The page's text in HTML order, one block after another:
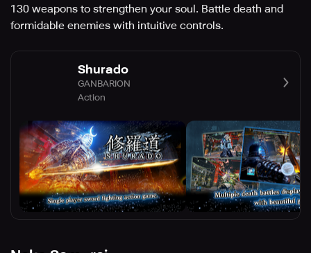
130 weapons to strengthen your soul. Battle death and
formidable enemies with intuitive controls.
Shurado
GANBARION
Action